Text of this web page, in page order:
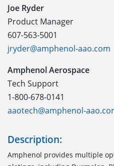
Joe Ryder
Product Manager
607-563-5001
jryder@amphenol-aao.com
Amphenol Aerospace
Tech Support
1-800-678-0141
aaotech@amphenol-
Description:
Amphenol provides multiple